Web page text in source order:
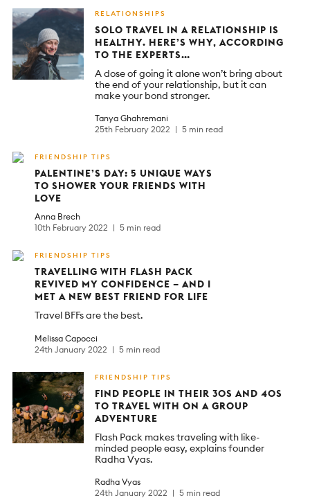
RELATIONSHIPS
SOLO TRAVEL IN A RELATIONSHIP IS
HEALTHY. HERE’S WHY, ACCORDING
TO THE EXPERTS…
A dose of going it alone won’t bring about
the end of your relationship, but it can
make your bond stronger.
Tanya Ghahremani
25th February 2022
5 min read
FRIENDSHIP TIPS
PALENTINE’S DAY: 5 UNIQUE WAYS
TO SHOWER YOUR FRIENDS WITH
LOVE
Anna Brech
10th February 2022
5 min read
FRIENDSHIP TIPS
TRAVELLING WITH FLASH PACK
REVIVED MY CONFIDENCE – AND I
MET A NEW BEST FRIEND FOR LIFE
Travel BFFs are the best.
Melissa Capocci
24th January 2022
5 min read
FRIENDSHIP TIPS
FIND PEOPLE IN THEIR 30S AND 40S
TO TRAVEL WITH ON A GROUP
ADVENTURE
Flash Pack makes traveling with like-
minded people easy, explains founder
Radha Vyas.
Radha Vyas
24th January 2022
5 min read